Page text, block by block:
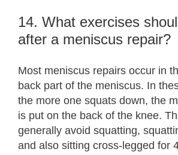
14. What exercises
after a meniscus repair?
Most meniscus repairs occur in
back part of the meniscus. In
the more one squats down, the
is put on the back of the knee.
generally avoid squatting,
and also sitting cross-legged for